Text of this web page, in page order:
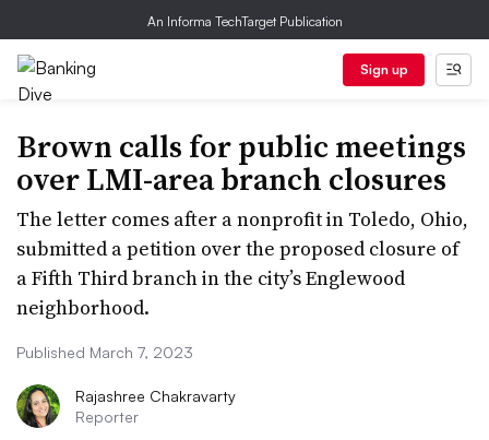
An Informa TechTarget Publication
Sign up
Brown calls for public meetings
over LMI-area branch closures
The letter comes after a nonprofit in Toledo, Ohio,
submitted a petition over the proposed closure of
a Fifth Third branch in the city’s Englewood
neighborhood.
Published March 7, 2023
Rajashree Chakravarty
Reporter